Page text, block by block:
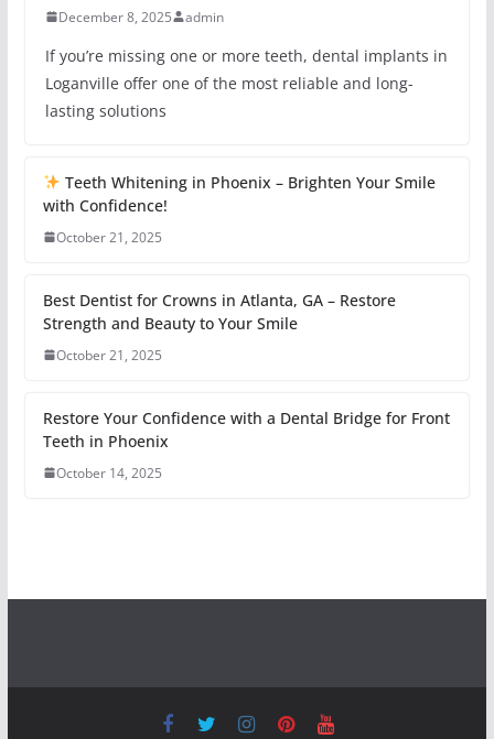
December 8, 2025 admin
If you’re missing one or more teeth, dental implants in
Loganville offer one of the most reliable and long-
lasting solutions
Teeth Whitening in Phoenix – Brighten Your Smile
with Confidence!
October 21, 2025
Best Dentist for Crowns in Atlanta, GA – Restore
Strength and Beauty to Your Smile
October 21, 2025
Restore Your Confidence with a Dental Bridge for Front
Teeth in Phoenix
October 14, 2025